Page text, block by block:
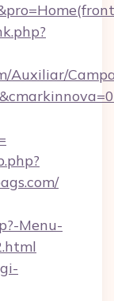
Auxiliar/
Menu-